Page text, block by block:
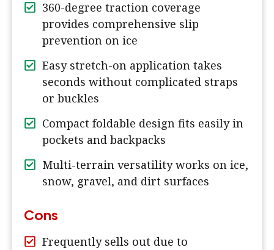
360-degree traction coverage
provides comprehensive slip
prevention on ice
Easy stretch-on application takes
seconds without complicated straps
or buckles
Compact foldable design fits easily in
pockets and backpacks
Multi-terrain versatility works on ice,
snow, gravel, and dirt surfaces
Cons
Frequently sells out due to